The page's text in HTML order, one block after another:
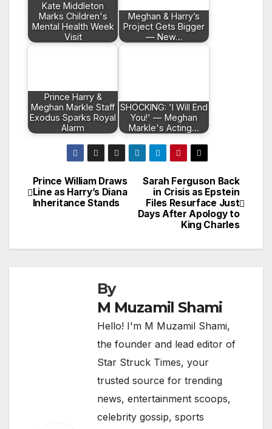
Kate Middleton
Marks Children's
Mental Health Week
Visit
Meghan & Harry’s
Project Gets Bigger
— New…
Prince Harry &
Meghan Markle Staff
Exodus Sparks Royal
Alarm
SHOCKING: 'I Will End
You!' — Meghan
Markle's Acting…
Post
navigation
Sarah Ferguson Back
in Crisis as Epstein
Files Resurface Just
Days After Apology to
King Charles
Prince William Draws
Line as Harry’s Diana
Inheritance Stands
By
M Muzamil Shami
Hello! I'm M Muzamil Shami,
the founder and lead editor of
Star Struck Times, your
trusted source for trending
news, entertainment scoops,
celebrity gossip, sports